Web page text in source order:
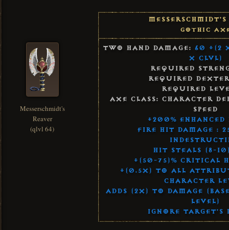
Messerschmidt's
Gothic
Two Hand Damage: 60 +(2
x Clvl)
Required
Required
Required
Axe Class: Character
Speed
+200% Enhanced
Fire Hit Damage :
Hit Steals (8-
+(50-75)% Critical
+(0.5x) to All
Character
Adds (2x) to Damage
Level)
Ignore Target's
Messerschmidt's
Reaver
(qlvl 64)